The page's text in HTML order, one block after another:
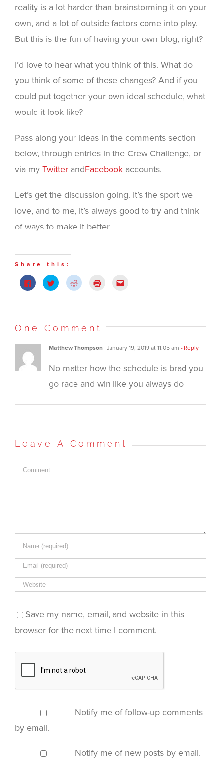
reality is a lot harder than brainstorming it on your
own, and a lot of outside factors come into play.
But this is the fun of having your own blog, right?
I’d love to hear what you think of this. What do
you think of some of these changes? And if you
could put together your own ideal schedule, what
would it look like?
Pass along your ideas in the comments section
below, through entries in the Crew Challenge, or
via my Twitter andFacebook accounts.
Let’s get the discussion going. It’s the sport we
love, and to me, it’s always good to try and think
of ways to make it better.
Share this:
Click
to
share
window)
Click
to
share
window)
Click
to
window) in
One Comment
Matthew Thompson January 19, 2019 at 11:05 am - Reply
No matter how the schedule is brad you
go race and win like you always do
Leave A Comment
Comment
Save my name, email, and website in this
browser for the next time I comment.
Notify me of follow-up comments
by email.
Notify me of new posts by email.